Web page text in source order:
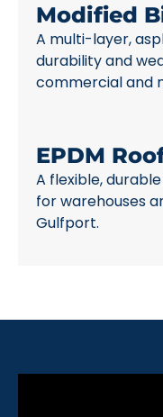
Modified
A multi-layer,
durability and
commercial and
EPDM
A flexible,
for warehouses
Gulfport.